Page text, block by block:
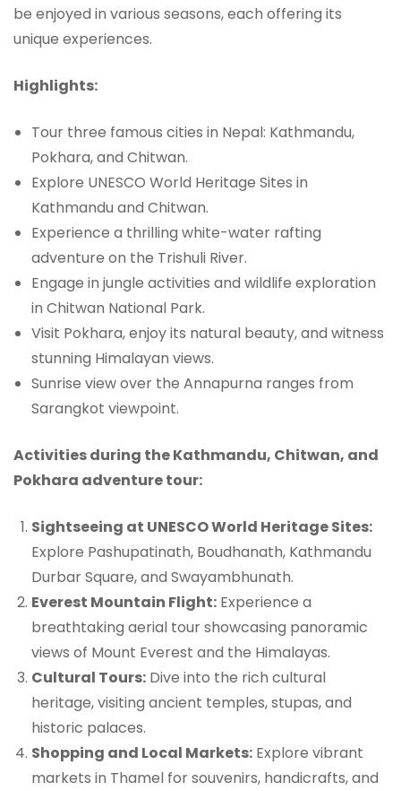
be enjoyed in various seasons, each offering its
unique experiences.
Highlights:
Tour three famous cities in Nepal: Kathmandu,
Pokhara, and Chitwan.
Explore UNESCO World Heritage Sites in
Kathmandu and Chitwan.
Experience a thrilling white-water rafting
adventure on the Trishuli River.
Engage in jungle activities and wildlife exploration
in Chitwan National Park.
Visit Pokhara, enjoy its natural beauty, and witness
stunning Himalayan views.
Sunrise view over the Annapurna ranges from
Sarangkot viewpoint.
Activities during the Kathmandu, Chitwan, and
Pokhara adventure tour:
Sightseeing at UNESCO World Heritage Sites:
Explore Pashupatinath, Boudhanath, Kathmandu
Durbar Square, and Swayambhunath.
Everest Mountain Flight: Experience a
breathtaking aerial tour showcasing panoramic
views of Mount Everest and the Himalayas.
Cultural Tours: Dive into the rich cultural
heritage, visiting ancient temples, stupas, and
historic palaces.
Shopping and Local Markets: Explore vibrant
markets in Thamel for souvenirs, handicrafts, and